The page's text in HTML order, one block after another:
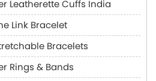
Leatherette Cuffs India
Link Bracelet
Bracelets
Rings & Bands